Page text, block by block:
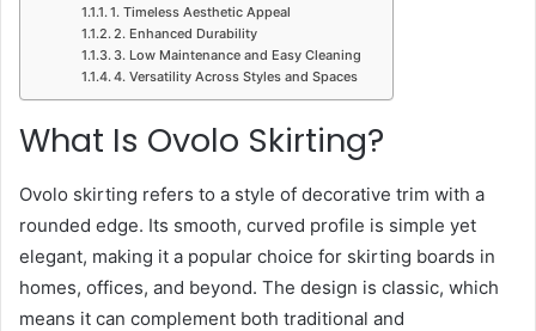
1. Timeless Aesthetic Appeal
2. Enhanced Durability
3. Low Maintenance and Easy Cleaning
4. Versatility Across Styles and Spaces
What Is Ovolo Skirting?
Ovolo skirting refers to a style of decorative trim with a
rounded edge. Its smooth, curved profile is simple yet
elegant, making it a popular choice for skirting boards in
homes, offices, and beyond. The design is classic, which
means it can complement both traditional and